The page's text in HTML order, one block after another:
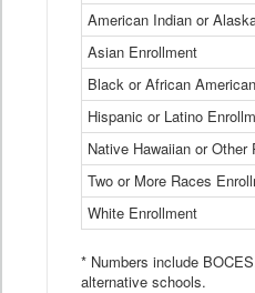
American Indian or
Asian Enrollment
Black or African
Hispanic or Latino
Native Hawaiian or Other
Two or More Races
White Enrollment
* Numbers include
alternative schools.